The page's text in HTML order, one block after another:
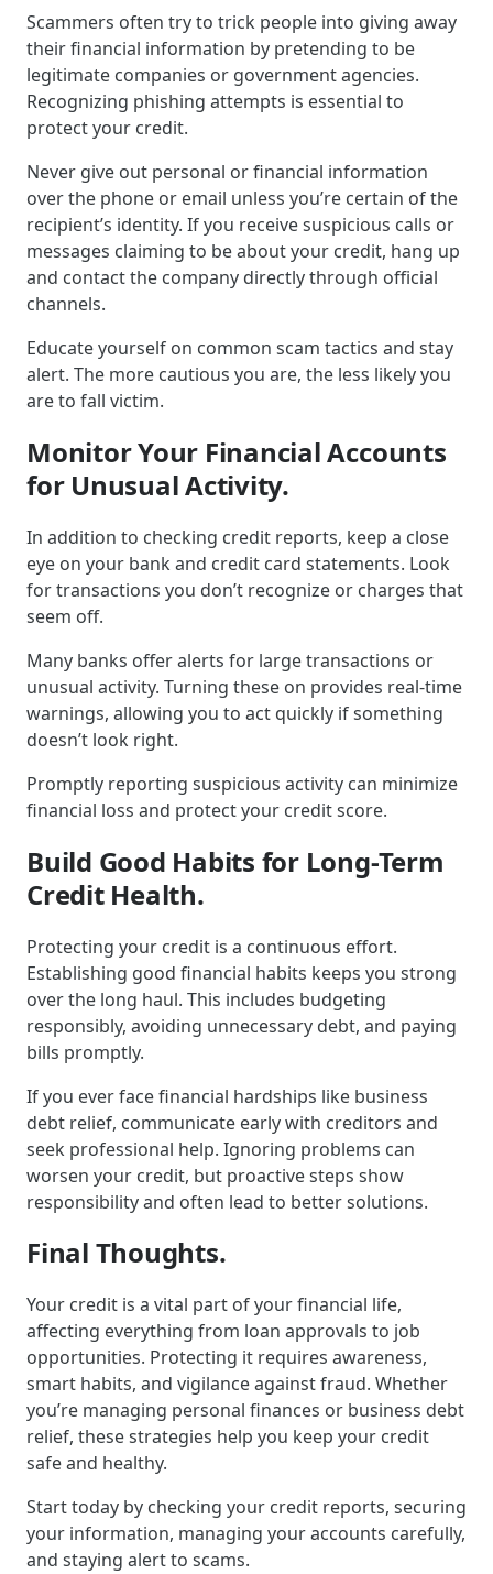
Scammers often try to trick people into giving away
their financial information by pretending to be
legitimate companies or government agencies.
Recognizing phishing attempts is essential to
protect your credit.
Never give out personal or financial information
over the phone or email unless you’re certain of the
recipient’s identity. If you receive suspicious calls or
messages claiming to be about your credit, hang up
and contact the company directly through official
channels.
Educate yourself on common scam tactics and stay
alert. The more cautious you are, the less likely you
are to fall victim.
Monitor Your Financial Accounts
for Unusual Activity.
In addition to checking credit reports, keep a close
eye on your bank and credit card statements. Look
for transactions you don’t recognize or charges that
seem off.
Many banks offer alerts for large transactions or
unusual activity. Turning these on provides real-time
warnings, allowing you to act quickly if something
doesn’t look right.
Promptly reporting suspicious activity can minimize
financial loss and protect your credit score.
Build Good Habits for Long-Term
Credit Health.
Protecting your credit is a continuous effort.
Establishing good financial habits keeps you strong
over the long haul. This includes budgeting
responsibly, avoiding unnecessary debt, and paying
bills promptly.
If you ever face financial hardships like business
debt relief, communicate early with creditors and
seek professional help. Ignoring problems can
worsen your credit, but proactive steps show
responsibility and often lead to better solutions.
Final Thoughts.
Your credit is a vital part of your financial life,
affecting everything from loan approvals to job
opportunities. Protecting it requires awareness,
smart habits, and vigilance against fraud. Whether
you’re managing personal finances or business debt
relief, these strategies help you keep your credit
safe and healthy.
Start today by checking your credit reports, securing
your information, managing your accounts carefully,
and staying alert to scams.